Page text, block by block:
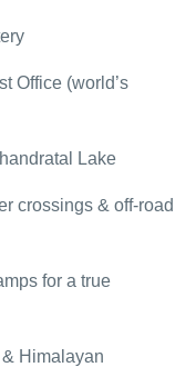
Office (world’s
Lake
crossings & off-road
for a true
Himalayan